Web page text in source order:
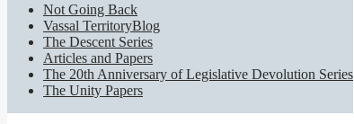
Not Going Back
Vassal TerritoryBlog
The Descent Series
Articles and Papers
The 20th Anniversary of Legislative Devolution Series
The Unity Papers